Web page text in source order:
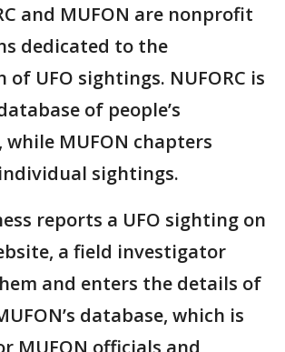
and MUFON are nonprofit
dedicated to the
UFO sightings. NUFORC is
of people’s
while MUFON chapters
sightings.
reports a UFO sighting on
a field investigator
and enters the details of
database, which is
MUFON officials and